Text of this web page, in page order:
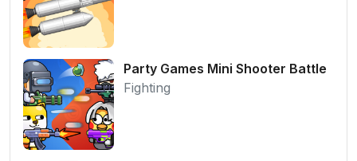
Party Games Mini Shooter Battle
Fighting